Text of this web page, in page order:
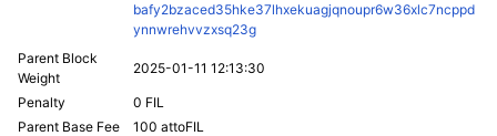
bafy2bzaced35hke37lhxekuagjqnoupr6w36xlc7ncppd
ynnwrehvvzxsq23g
Parent Block
Weight
2025-01-11 12:13:30
Penalty
0 FIL
Parent Base Fee
100 attoFIL